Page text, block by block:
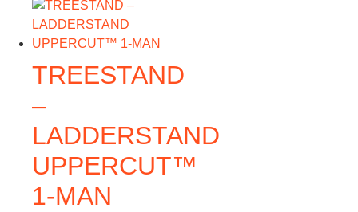
TREESTAND
–
LADDERSTAND
UPPERCUT™
1-MAN